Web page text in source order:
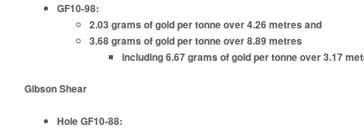
GF10-98:
2.03 grams of gold per tonne over 4.26 metres and
3.68 grams of gold per tonne over 8.89 metres
including 6.67 grams of gold per tonne over 3.17
Gibson Shear
Hole GF10-88: